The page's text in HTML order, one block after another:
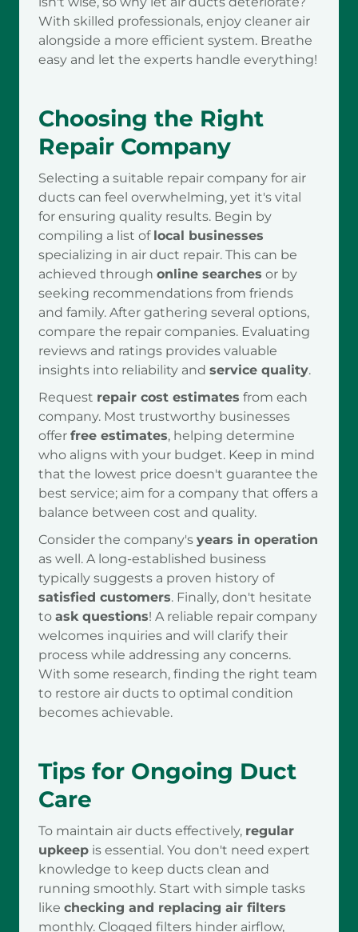
With skilled professionals, enjoy cleaner air
alongside a more efficient system. Breathe
easy and let the experts handle everything!
Choosing the Right
Repair Company
Selecting a suitable repair company for air
ducts can feel overwhelming, yet it's vital
for ensuring quality results. Begin by
compiling a list of local businesses
specializing in air duct repair. This can be
achieved through online searches or by
seeking recommendations from friends
and family. After gathering several options,
compare the repair companies. Evaluating
reviews and ratings provides valuable
insights into reliability and service quality.
Request repair cost estimates from each
company. Most trustworthy businesses
offer free estimates, helping determine
who aligns with your budget. Keep in mind
that the lowest price doesn't guarantee the
best service; aim for a company that offers a
balance between cost and quality.
Consider the company's years in operation
as well. A long-established business
typically suggests a proven history of
satisfied customers. Finally, don't hesitate
to ask questions! A reliable repair company
welcomes inquiries and will clarify their
process while addressing any concerns.
With some research, finding the right team
to restore air ducts to optimal condition
becomes achievable.
Tips for Ongoing Duct
Care
To maintain air ducts effectively, regular
upkeep is essential. You don't need expert
knowledge to keep ducts clean and
running smoothly. Start with simple tasks
like checking and replacing air filters
monthly. Clogged filters hinder airflow,